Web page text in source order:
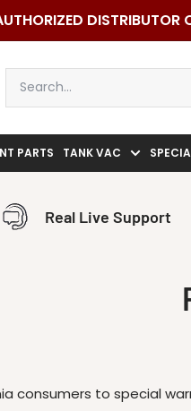
PARTS TANK VAC
Real Live Support
consumers to special